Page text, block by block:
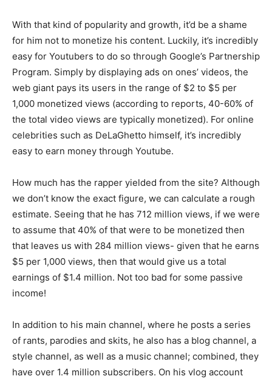
With that kind of popularity and growth, it’d be a shame
for him not to monetize his content. Luckily, it’s incredibly
easy for Youtubers to do so through Google’s Partnership
Program. Simply by displaying ads on ones’ videos, the
web giant pays its users in the range of $2 to $5 per
1,000 monetized views (according to reports, 40-60% of
the total video views are typically monetized). For online
celebrities such as DeLaGhetto himself, it’s incredibly
easy to earn money through Youtube.
How much has the rapper yielded from the site? Although
we don’t know the exact figure, we can calculate a rough
estimate. Seeing that he has 712 million views, if we were
to assume that 40% of that were to be monetized then
that leaves us with 284 million views- given that he earns
$5 per 1,000 views, then that would give us a total
earnings of $1.4 million. Not too bad for some passive
income!
In addition to his main channel, where he posts a series
of rants, parodies and skits, he also has a blog channel, a
style channel, as well as a music channel; combined, they
have over 1.4 million subscribers. On his vlog account